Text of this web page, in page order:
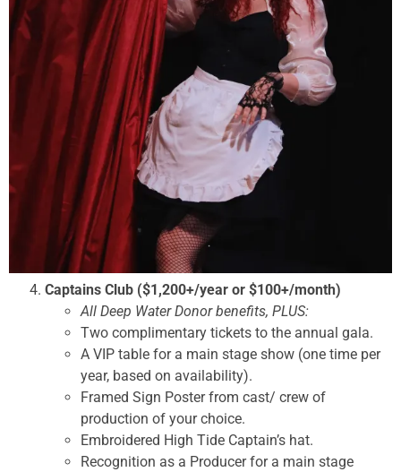
Captains Club ($1,200+/year or $100+/month)
All Deep Water Donor benefits, PLUS:
Two complimentary tickets to the annual gala.
A VIP table for a main stage show (one time per
year, based on availability).
Framed Sign Poster from cast/ crew of
production of your choice.
Embroidered High Tide Captain’s hat.
Recognition as a Producer for a main stage